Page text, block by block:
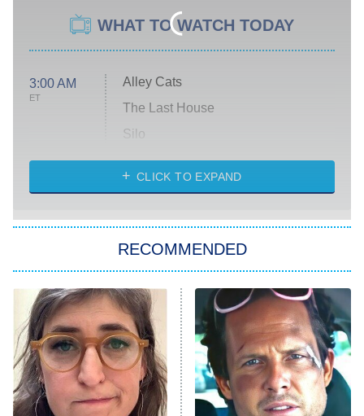
WHAT TO WATCH TODAY
3:00 AM
ET
Alley Cats
The Last House
Silo
The Strangers: Chapter 2
Power Book III: Raising Kanan
The Secret Lives of Suburban
Housewives
9:00 PM
ET
Fightland
Life, Larry, and the Pursuit of
CLICK TO EXPAND
RECOMMENDED